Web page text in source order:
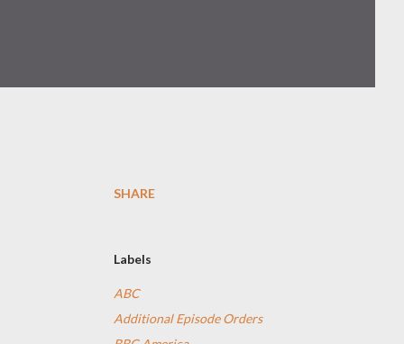
SHARE
Labels
ABC
Additional Episode Orders